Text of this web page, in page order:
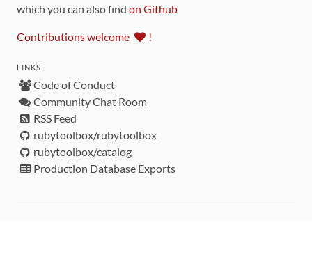
which you can also find on Github
Contributions welcome !
LINKS
Code of Conduct
Community Chat Room
RSS Feed
rubytoolbox/rubytoolbox
rubytoolbox/catalog
Production Database Exports